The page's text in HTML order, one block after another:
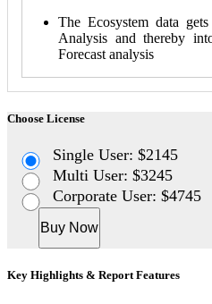
The Ecosystem data
Analysis and thereby
Forecast analysis
Choose License
Single User: $2145
Multi User: $3245
Corporate User: $4745
Buy Now
Key Highlights & Report Features